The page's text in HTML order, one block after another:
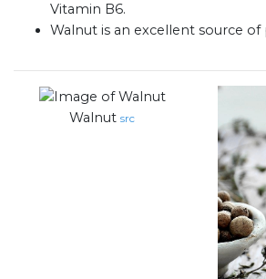
Vitamin B6.
Walnut is an excellent source of
Walnut src